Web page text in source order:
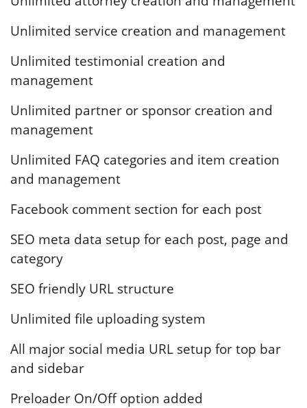
Unlimited service creation and management
Unlimited testimonial creation and
management
Unlimited partner or sponsor creation and
management
Unlimited FAQ categories and item creation
and management
Facebook comment section for each post
SEO meta data setup for each post, page and
category
SEO friendly URL structure
Unlimited file uploading system
All major social media URL setup for top bar
and sidebar
Preloader On/Off option added